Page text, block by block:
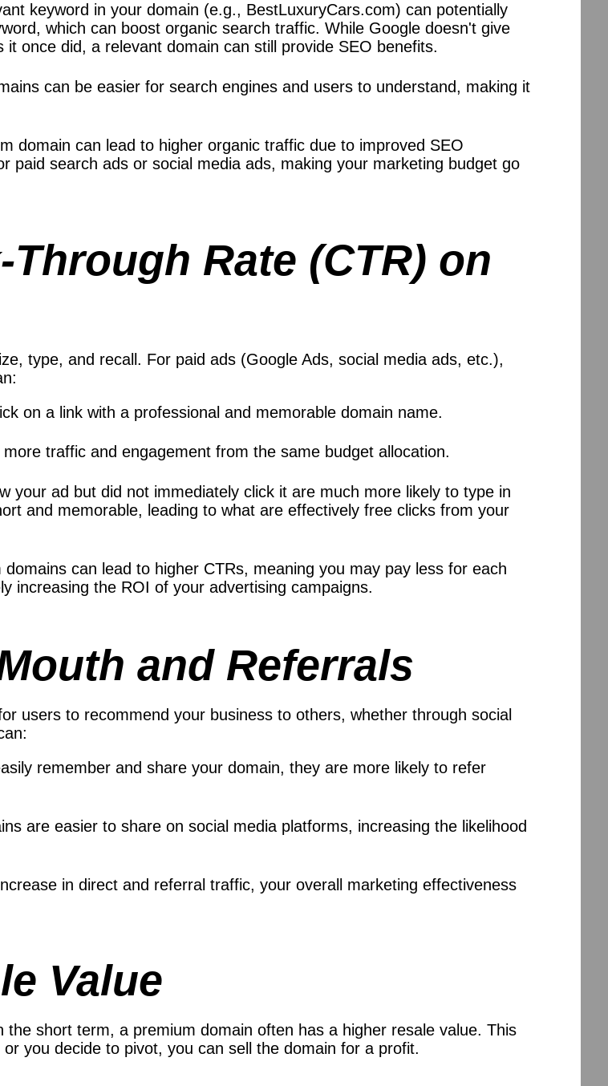
keyword in your domain (e.g., BestLuxuryCars.com) can potentially
which can boost organic search traffic. While Google doesn't give
once did, a relevant domain can still provide SEO benefits.
can be easier for search engines and users to understand, making it
domain can lead to higher organic traffic due to improved SEO
paid search ads or social media ads, making your marketing budget go
Rate (CTR) on
type, and recall. For paid ads (Google Ads, social media ads, etc.),
on a link with a professional and memorable domain name.
traffic and engagement from the same budget allocation.
your ad but did not immediately click it are much more likely to type in
and memorable, leading to what are effectively free clicks from your
domains can lead to higher CTRs, meaning you may pay less for each
increasing the ROI of your advertising campaigns.
and Referrals
users to recommend your business to others, whether through social
remember and share your domain, they are more likely to refer
are easier to share on social media platforms, increasing the likelihood
in direct and referral traffic, your overall marketing effectiveness
Value
short term, a premium domain often has a higher resale value. This
you decide to pivot, you can sell the domain for a profit.